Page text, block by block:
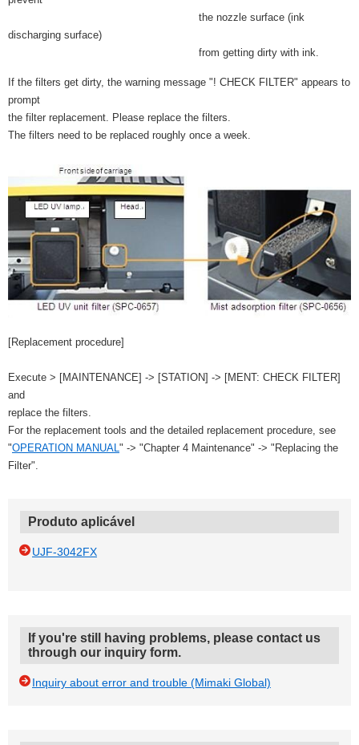
the nozzle surface (ink
discharging surface)
from getting dirty with ink.
If the filters get dirty, the warning message "! CHECK FILTER" appears to
prompt
the filter replacement. Please replace the filters.
The filters need to be replaced roughly once a week.
[Replacement procedure]
Execute > [MAINTENANCE] -> [STATION] -> [MENT: CHECK FILTER]
and
replace the filters.
For the replacement tools and the detailed replacement procedure, see
"OPERATION MANUAL" -> "Chapter 4 Maintenance" -> "Replacing the
Filter".
Produto aplicável
UJF-3042FX
If you're still having problems, please contact us
through our inquiry form.
Inquiry about error and trouble (Mimaki Global)